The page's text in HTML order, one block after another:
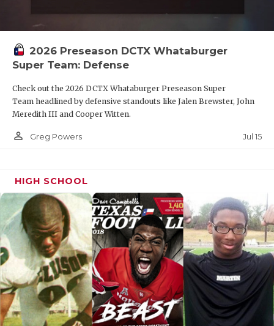
2026 Preseason DCTX Whataburger
Super Team: Defense
Check out the 2026 DCTX Whataburger Preseason Super
Team headlined by defensive standouts like Jalen Brewster, John
Meredith III and Cooper Witten.
person_outline Greg Powers Jul 15
HIGH SCHOOL